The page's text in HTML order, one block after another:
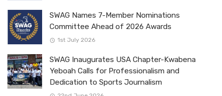
SWAG Names 7-Member Nominations
Committee Ahead of 2026 Awards
1st July 2026
SWAG Inaugurates USA Chapter-Kwabena
Yeboah Calls for Professionalism and
Dedication to Sports Journalism